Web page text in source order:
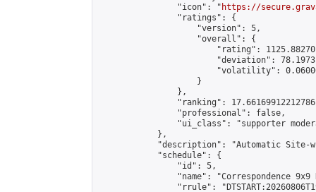
                "icon": "
https://
                "ratings": {
                    "version": 5,
                    "overall": {
"rating":
"deviation":
"volatility":
                    }
                },
"ranking":
                "professional": false,
"ui_class": "supporter
            },
"description": "Automatic Site-
            "schedule": {
                "id": 5,
"name": "Correspondence 9x9
"rrule":